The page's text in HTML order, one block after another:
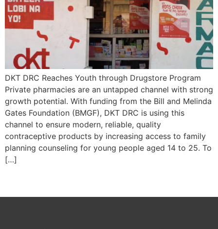
DKT DRC Reaches Youth through Drugstore Program
Private pharmacies are an untapped channel with strong
growth potential. With funding from the Bill and Melinda
Gates Foundation (BMGF), DKT DRC is using this
channel to ensure modern, reliable, quality
contraceptive products by increasing access to family
planning counseling for young people aged 14 to 25. To
[…]